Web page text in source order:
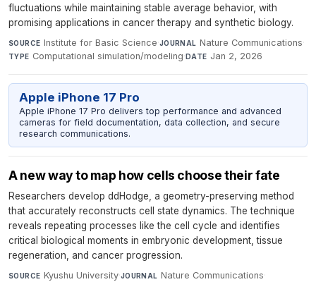
fluctuations while maintaining stable average behavior, with
promising applications in cancer therapy and synthetic biology.
SOURCE Institute for Basic Science·JOURNAL Nature Communications·
TYPE Computational simulation/modeling·DATE Jan 2, 2026
Apple iPhone 17 Pro
Apple iPhone 17 Pro delivers top performance and advanced
cameras for field documentation, data collection, and secure
research communications.
A new way to map how cells choose their fate
Researchers develop ddHodge, a geometry-preserving method
that accurately reconstructs cell state dynamics. The technique
reveals repeating processes like the cell cycle and identifies
critical biological moments in embryonic development, tissue
regeneration, and cancer progression.
SOURCE Kyushu University·JOURNAL Nature Communications·